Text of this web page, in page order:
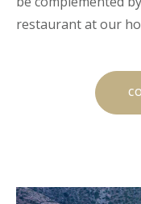
restaurant at our